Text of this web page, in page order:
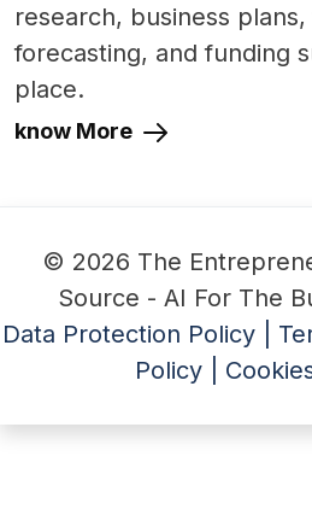
research, business plans,
forecasting, and funding
place.
know More
© 2026 The
Source - AI For The
Data Protection Policy |
Policy |